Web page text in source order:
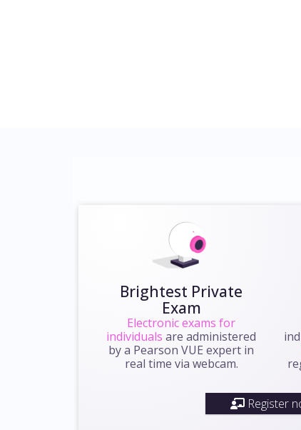
Brightest Private
Exam
Electronic exams for
individuals are administered
by a Pearson VUE expert in
real time via webcam.
Register